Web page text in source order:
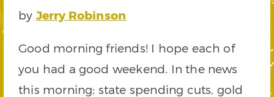
by Jerry Robinson
Good morning friends! I hope each of
you had a good weekend. In the news
this morning: state spending cuts, gold